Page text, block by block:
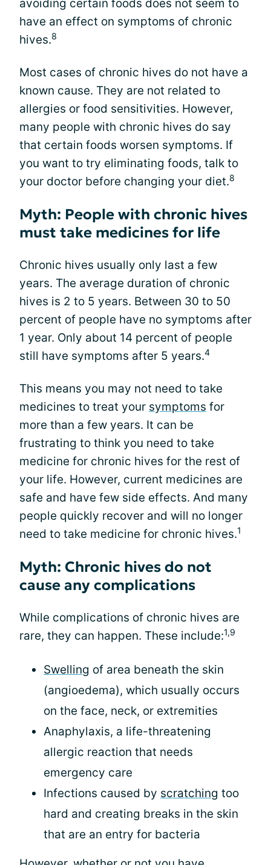
avoiding certain foods does not seem to
have an effect on symptoms of chronic
hives.8
Most cases of chronic hives do not have a
known cause. They are not related to
allergies or food sensitivities. However,
many people with chronic hives do say
that certain foods worsen symptoms. If
you want to try eliminating foods, talk to
your doctor before changing your diet.8
Myth: People with chronic hives
must take medicines for life
Chronic hives usually only last a few
years. The average duration of chronic
hives is 2 to 5 years. Between 30 to 50
percent of people have no symptoms after
1 year. Only about 14 percent of people
still have symptoms after 5 years.4
This means you may not need to take
medicines to treat your symptoms for
more than a few years. It can be
frustrating to think you need to take
medicine for chronic hives for the rest of
your life. However, current medicines are
safe and have few side effects. And many
people quickly recover and will no longer
need to take medicine for chronic hives.1
Myth: Chronic hives do not
cause any complications
While complications of chronic hives are
rare, they can happen. These include:1,9
Swelling of area beneath the skin
(angioedema), which usually occurs
on the face, neck, or extremities
Anaphylaxis, a life-threatening
allergic reaction that needs
emergency care
Infections caused by scratching too
hard and creating breaks in the skin
that are an entry for bacteria